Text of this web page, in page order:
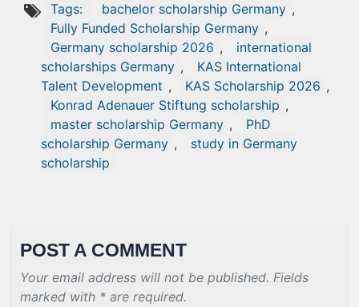
Tags: bachelor scholarship Germany ,
Fully Funded Scholarship Germany ,
Germany scholarship 2026 ,
international
scholarships Germany ,
KAS International
Talent Development , KAS Scholarship 2026 ,
Konrad Adenauer Stiftung scholarship ,
master scholarship Germany ,
PhD
scholarship Germany ,
study in Germany
scholarship
POST A COMMENT
Your email address will not be published. Fields
marked with * are required.